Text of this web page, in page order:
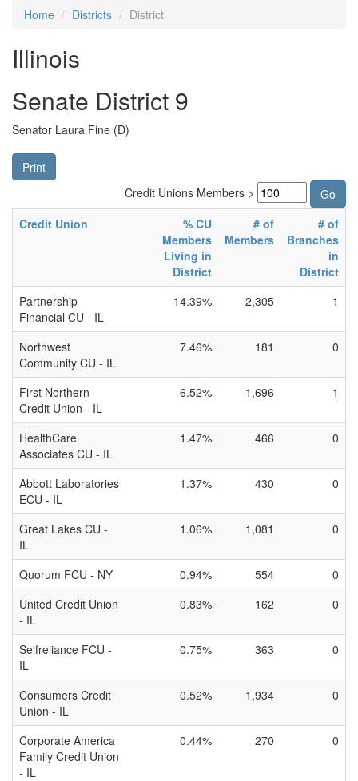
Home Districts District
Illinois
Senate District 9
Senator Laura Fine (D)
Print
Credit Unions Members >
Credit Union
% CU
Members
Living in
District
# of
Members
# of
Branches
in
District
Partnership
Financial CU - IL
14.39% 2,305 1
Northwest
Community CU - IL
7.46% 181 0
First Northern
Credit Union - IL
6.52% 1,696 1
HealthCare
Associates CU - IL
1.47% 466 0
Abbott Laboratories
ECU - IL
1.37% 430 0
Great Lakes CU -
IL
1.06% 1,081 0
Quorum FCU - NY 0.94% 554
0
United Credit Union
- IL
0.83% 162 0
Selfreliance FCU -
IL
0.75% 363 0
Consumers Credit
Union - IL
0.52% 1,934 0
Corporate America
Family Credit Union
- IL
0.44% 270 0